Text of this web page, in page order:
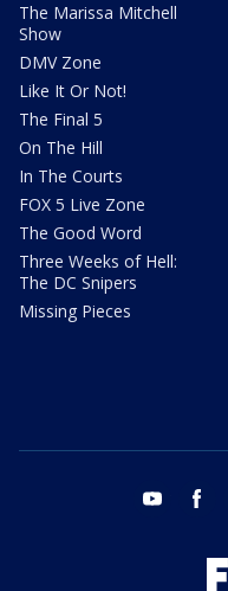
The Marissa Mitchell
Show
DMV Zone
Like It Or Not!
The Final 5
On The Hill
In The Courts
FOX 5 Live Zone
The Good Word
Three Weeks of Hell:
The DC Snipers
Missing Pieces
youtube